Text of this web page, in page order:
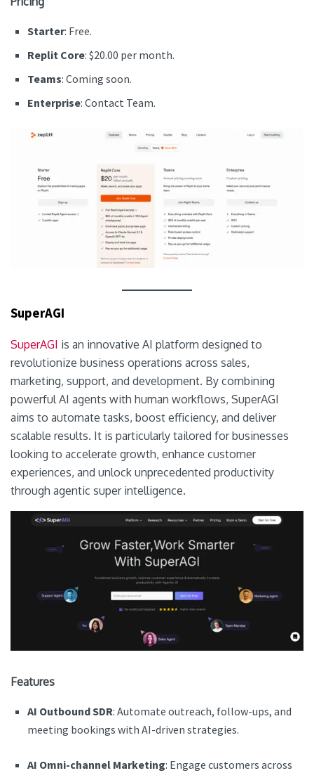
Starter: Free.
Replit Core: $20.00 per month.
Teams: Coming soon.
Enterprise: Contact Team.
SuperAGI
SuperAGI is an innovative AI platform designed to
revolutionize business operations across sales,
marketing, support, and development. By combining
powerful AI agents with human workflows, SuperAGI
aims to automate tasks, boost efficiency, and deliver
scalable results. It is particularly tailored for businesses
looking to accelerate growth, enhance customer
experiences, and unlock unprecedented productivity
through agentic super intelligence.
Features
AI Outbound SDR: Automate outreach, follow-ups, and
meeting bookings with AI-driven strategies.
AI Omni-channel Marketing: Engage customers across